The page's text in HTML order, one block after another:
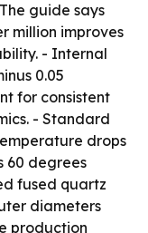
guide says
million improves
- Internal
0.05
for consistent
- Standard
drops
60 degrees
fused quartz
diameters
production